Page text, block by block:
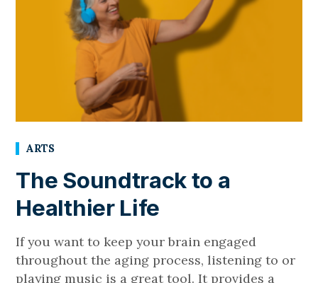
ARTS
The Soundtrack to a
Healthier Life
If you want to keep your brain engaged
throughout the aging process, listening to or
playing music is a great tool. It provides a